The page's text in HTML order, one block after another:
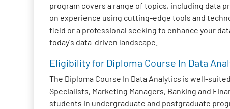
program covers a range of topics, including data
on experience using cutting-edge tools and
field or a professional seeking to enhance your
today's data-driven landscape.
Eligibility for Diploma Course In Data
The Diploma Course In Data Analytics is well-
Specialists, Marketing Managers, Banking and
students in undergraduate and postgraduate